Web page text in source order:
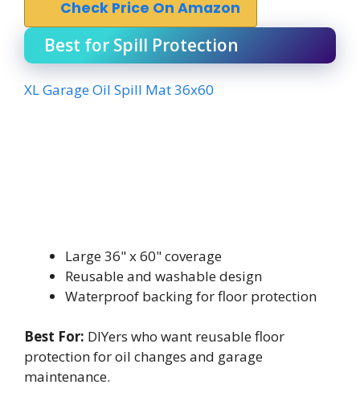
Check Price On Amazon
Best for Spill Protection
XL Garage Oil Spill Mat 36x60
Large 36" x 60" coverage
Reusable and washable design
Waterproof backing for floor protection
Best For: DIYers who want reusable floor
protection for oil changes and garage
maintenance.